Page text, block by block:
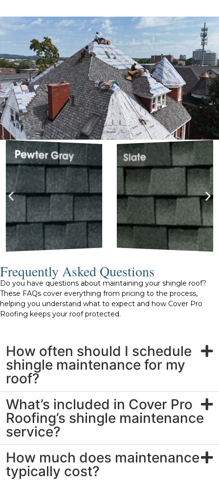
Frequently Asked Questions
Do you have questions about maintaining your shingle roof?
These FAQs cover everything from pricing to the process,
helping you understand what to expect and how Cover Pro
Roofing keeps your roof protected.
How often should I schedule
shingle maintenance for my
roof?
What’s included in Cover Pro
Roofing’s shingle maintenance
service?
How much does maintenance
typically cost?